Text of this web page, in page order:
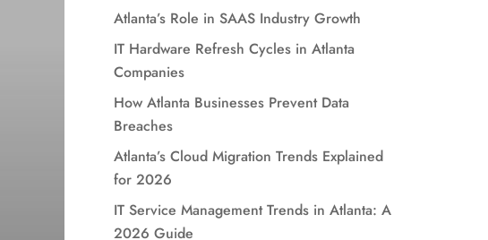
Atlanta’s Role in SAAS Industry Growth
IT Hardware Refresh Cycles in Atlanta
Companies
How Atlanta Businesses Prevent Data
Breaches
Atlanta’s Cloud Migration Trends Explained
for 2026
IT Service Management Trends in Atlanta: A
2026 Guide